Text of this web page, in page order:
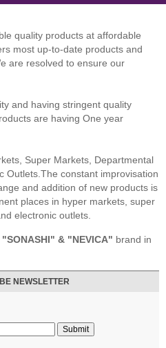
quality products at affordable
most up-to-date products and
are resolved to ensure our
and having stringent quality
are having One year
Super Markets, Departmental
Outlets.The constant improvisation
and addition of new products is
places in hyper markets, super
electronic outlets.
"SONASHI" & "NEVICA" brand in
NEWSLETTER